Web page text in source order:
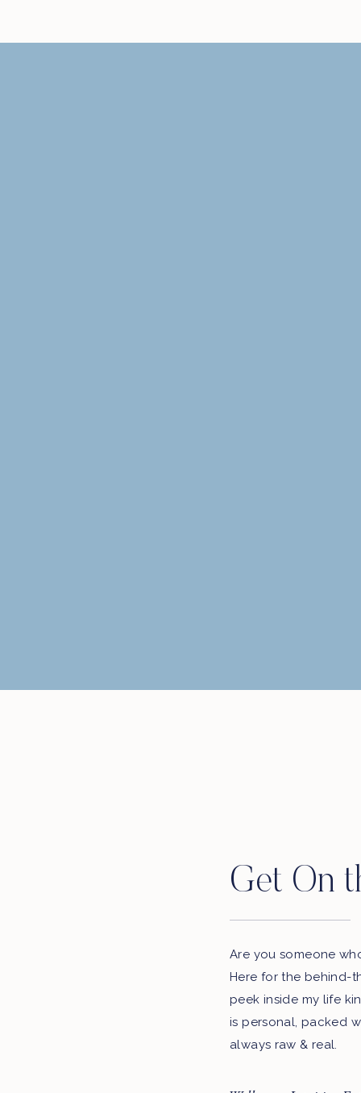
Get On
Are you someone
Here for the behind-
peek inside my life
is personal, packed
always raw & real.